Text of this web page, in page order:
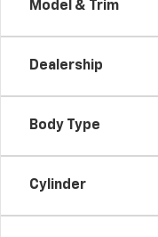
Model & Trim
Dealership
Body Type
Cylinder